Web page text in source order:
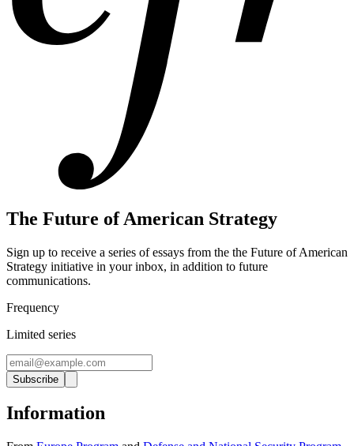
The Future of American Strategy
Sign up to receive a series of essays from the the Future of American
Strategy initiative in your inbox, in addition to future
communications.
Frequency
Limited series
Subscribe
Information